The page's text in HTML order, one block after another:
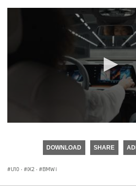
DOWNLOAD SHARE
U10 · iX2 · BMW i